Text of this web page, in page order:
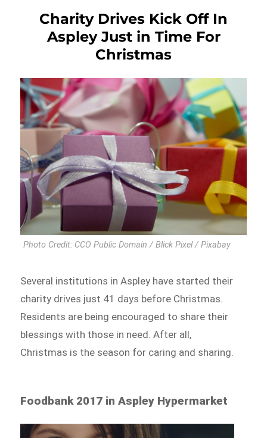
Charity Drives Kick Off In
Aspley Just in Time For
Christmas
Photo Credit: CCO Public Domain / Blick Pixel / Pixabay
Several institutions in Aspley have started their
charity drives just 41 days before Christmas.
Residents are being encouraged to share their
blessings with those in need. After all,
Christmas is the season for caring and sharing.
Foodbank 2017 in Aspley Hypermarket